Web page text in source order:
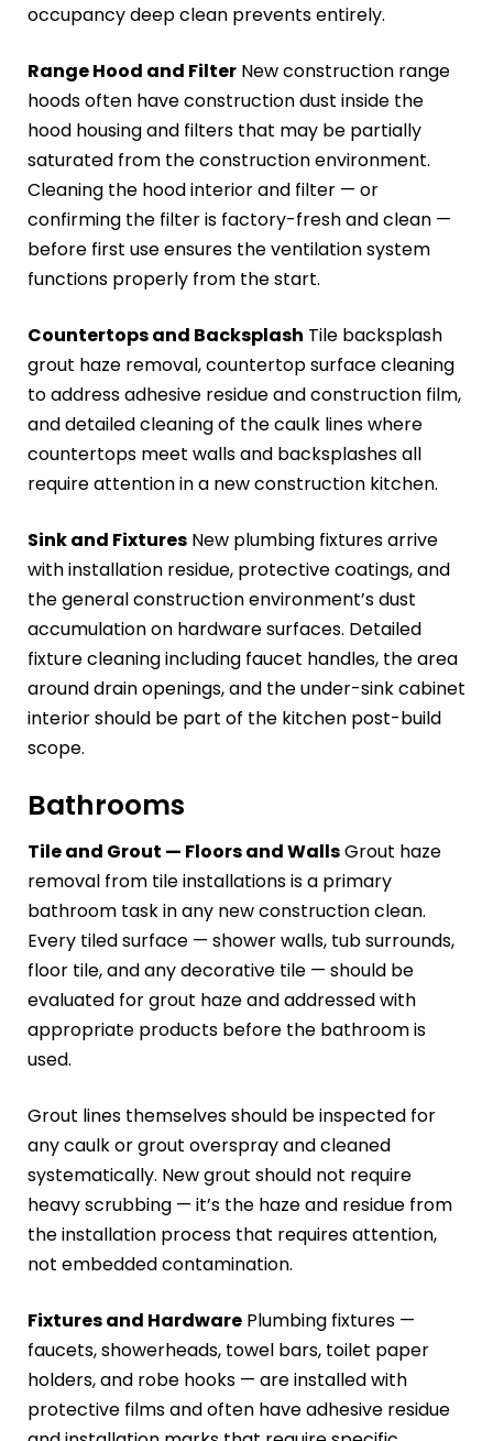
occupancy deep clean prevents entirely.
Range Hood and Filter New construction range
hoods often have construction dust inside the
hood housing and filters that may be partially
saturated from the construction environment.
Cleaning the hood interior and filter — or
confirming the filter is factory-fresh and clean —
before first use ensures the ventilation system
functions properly from the start.
Countertops and Backsplash Tile backsplash
grout haze removal, countertop surface cleaning
to address adhesive residue and construction film,
and detailed cleaning of the caulk lines where
countertops meet walls and backsplashes all
require attention in a new construction kitchen.
Sink and Fixtures New plumbing fixtures arrive
with installation residue, protective coatings, and
the general construction environment’s dust
accumulation on hardware surfaces. Detailed
fixture cleaning including faucet handles, the area
around drain openings, and the under-sink cabinet
interior should be part of the kitchen post-build
scope.
Bathrooms
Tile and Grout — Floors and WallsGrout haze
removal from tile installations is a primary
bathroom task in any new construction clean.
Every tiled surface — shower walls, tub surrounds,
floor tile, and any decorative tile — should be
evaluated for grout haze and addressed with
appropriate products before the bathroom is
used.
Grout lines themselves should be inspected for
any caulk or grout overspray and cleaned
systematically. New grout should not require
heavy scrubbing — it’s the haze and residue from
the installation process that requires attention,
not embedded contamination.
Fixtures and Hardware Plumbing fixtures —
faucets, showerheads, towel bars, toilet paper
holders, and robe hooks — are installed with
protective films and often have adhesive residue